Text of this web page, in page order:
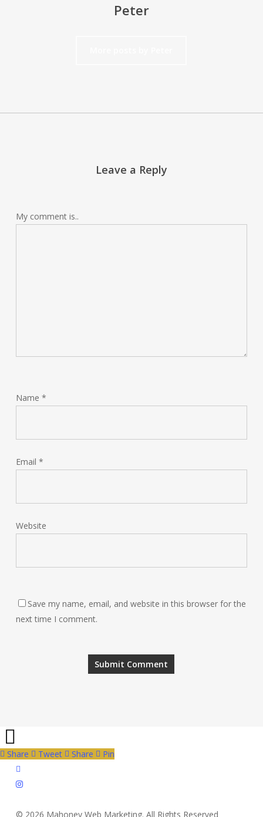
Peter
Leave a Reply
My comment is..
Name *
Email *
Website
Save my name, email, and website in this browser for the
next time I comment.
Share Tweet Share
Pin
twitter
instagram
© 2026 Mahoney Web Marketing. All Rights Reserved